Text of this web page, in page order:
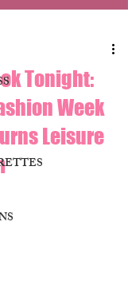
Tonight:
Week
Leisure